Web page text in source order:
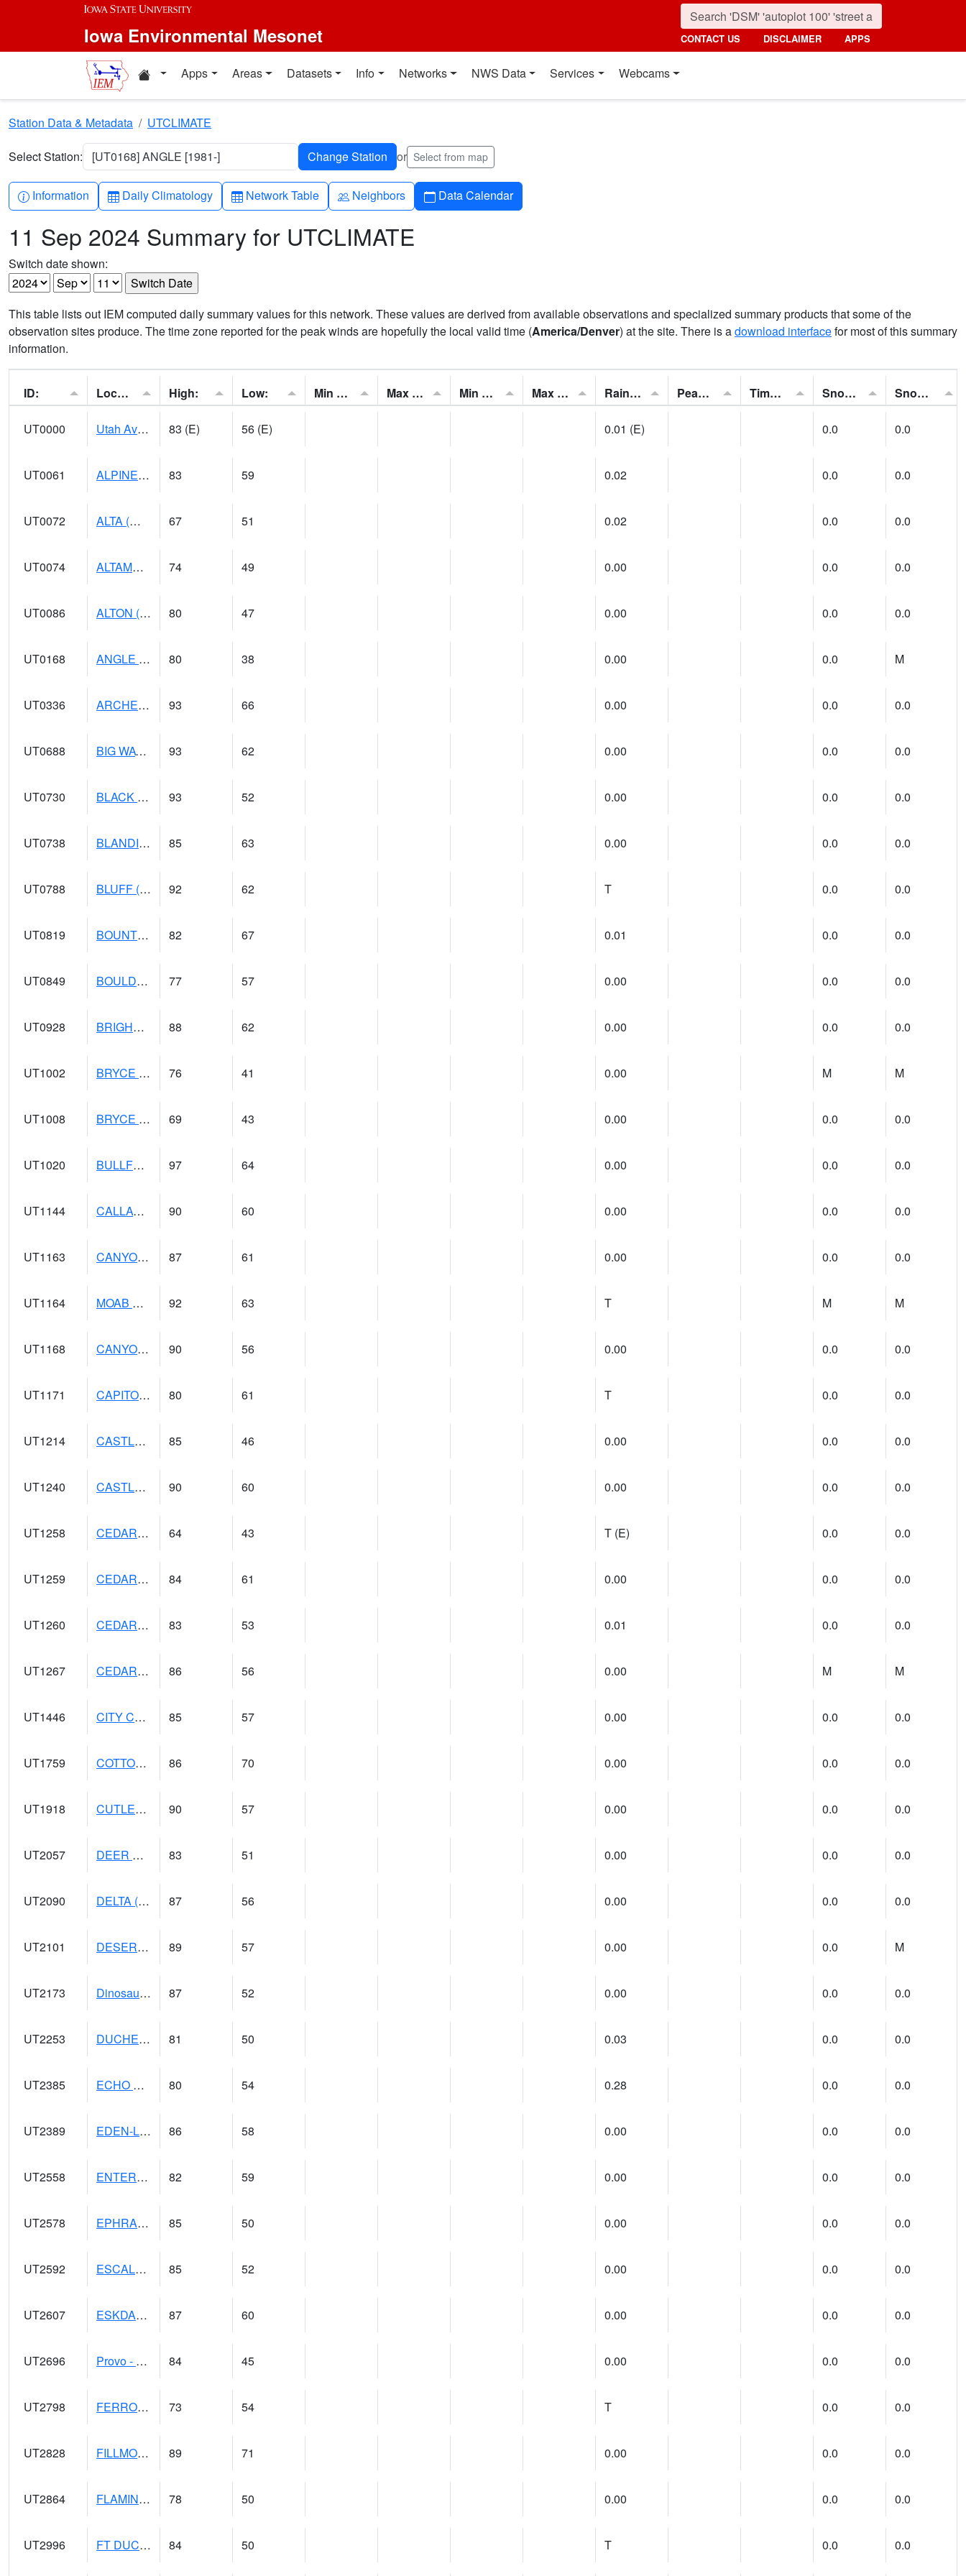
Skip to main content
Iowa Environmental Mesonet CONTACT US DISCLAIMER APPS
Home resources
Apps Areas Datasets Info Networks NWS Data Services Webcams
Station Data & Metadata UTCLIMATE
Select Station: [UT0168] ANGLE [1981-] or Select from map
Info-circle
Information Table
Daily Climatology Table
Network Table People
Neighbors Calendar
Data Calendar
11 Sep 2024 Summary for UTCLIMATE
Switch date shown:
This table lists out IEM computed daily summary values for this network. These values are derived from available observations and specialized summary products that some of the
observation sites produce. The time zone reported for the peak winds are hopefully the local valid time (America/Denver) at the site. There is adownload interfacefor most of this summary
information.
ID: Location: High: Low: Min Feels Like[F]: Max Feels Like [F]: Min Dew Point [F]: Max Dew Point [F]: Rainfall: Peak Gust: Time of Gust: Snowfall: Snow Depth:
UT0000 Utah Average (@ 7) 83 (E) 56 (E) 0.01 (E) 0.0 0.0
UT0061 ALPINE (@ 18) 83 59 0.02 0.0 0.0
UT0072 ALTA (@ 18) 67 51 0.02 0.0 0.0
UT0074 ALTAMONT (@ 19) 74 49 0.00 0.0 0.0
UT0086 ALTON (@ 17) 80 47 0.00 0.0 0.0
UT0168 ANGLE (@ 8) 80 38 0.00 0.0 M
UT0336 ARCHES NP HQS (@ 8) 93 66 0.00 0.0 0.0
UT0688 BIG WATER (@ 9) 93 62 0.00 0.0 0.0
UT0730 BLACK ROCK (@ 18) 93 52 0.00 0.0 0.0
UT0738 BLANDING (@ 20) 85 63 0.00 0.0 0.0
UT0788 BLUFF (@ 18) 92 62 T 0.0 0.0
UT0819 BOUNTIFUL BENCH (@ 24) 82 67 0.01 0.0 0.0
UT0849 BOULDER (@ 17) 77 57 0.00 0.0 0.0
UT0928 BRIGHAM CITY WASTE PLT (@ 16) 88 62 0.00 0.0 0.0
UT1002 BRYCE CANYON AP 76 41 0.00 M M
UT1008 BRYCE CANYON NP HQRS (@ 8) 69 43 0.00 0.0 0.0
UT1020 BULLFROG BASIN (@ 7) 97 64 0.00 0.0 0.0
UT1144 CALLAO (@ 8) 90 60 0.00 0.0 0.0
UT1163 CANYONLANDS-THE NECK (@ 8) 87 61 0.00 0.0 0.0
UT1164 MOAB CANYONLAND AP (@ 24) 92 63 T M M
UT1168 CANYONLANDS-THE NEEDLE (@ 8) 90 56 0.00 0.0 0.0
UT1171 CAPITOL REEF NP (@ 8) 80 61 T 0.0 0.0
UT1214 CASTLE DALE (@ 18) 85 46 0.00 0.0 0.0
UT1240 CASTLE VALLEY 1SE (@ 9) 90 60 0.00 0.0 0.0
UT1258 CEDAR BREAKS N.M. (@ 9) 64 43 T (E) 0.0 0.0
UT1259 CEDAR CITY (@ 7) 84 61 0.00 0.0 0.0
UT1260 CEDAR CITY 5E (@ 9) 83 53 0.01 0.0 0.0
UT1267 CEDAR CITY AP (@ 24) 86 56 0.00 M M
UT1446 CITY CREEK WATER PLANT (@ 16) 85 57 0.00 0.0 0.0
UT1759 COTTONWOOD WEIR (@ 17) 86 70 0.00 0.0 0.0
UT1918 CUTLER DAM UP&L (@ 8) 90 57 0.00 0.0 0.0
UT2057 DEER CREEK DAM (@ 8) 83 51 0.00 0.0 0.0
UT2090 DELTA (@ 17) 87 56 0.00 0.0 0.0
UT2101 DESERET (@ 20) 89 57 0.00 0.0 M
UT2173 Dinosaur Ntnl Mnumt Coop - Quarry Area (@ 9) 87 52 0.00 0.0 0.0
UT2253 DUCHESNE (@ 18) 81 50 0.03 0.0 0.0
UT2385 ECHO DAM (@ 9) 80 54 0.28 0.0 0.0
UT2389 EDEN-LIBERTY (@ 9) 86 58 0.00 0.0 0.0
UT2558 ENTERPRISE (@ 18) 82 59 0.00 0.0 0.0
UT2578 EPHRAIM (@ 8) 85 50 0.00 0.0 0.0
UT2592 ESCALANTE (@ 17) 85 52 0.00 0.0 0.0
UT2607 ESKDALE (@ 18) 87 60 0.00 0.0 0.0
UT2696 Provo - Fairfield (@ 18) 84 45 0.00 0.0 0.0
UT2798 FERRON COOPAB (@ 7) 73 54 T 0.0 0.0
UT2828 FILLMORE (@ 16) 89 71 0.00 0.0 0.0
UT2864 FLAMING GORGE (@ 14) 78 50 0.00 0.0 0.0
UT2996 FT DUCHESNE (@ 8) 84 50 T 0.0 0.0